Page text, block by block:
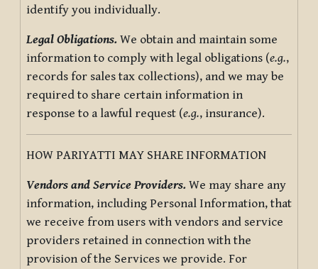
identify you individually.
Legal Obligations. We obtain and maintain some
information to comply with legal obligations (e.g.,
records for sales tax collections), and we may be
required to share certain information in
response to a lawful request (e.g., insurance).
HOW PARIYATTI MAY SHARE INFORMATION
Vendors and Service Providers. We may share any
information, including Personal Information, that
we receive from users with vendors and service
providers retained in connection with the
provision of the Services we provide. For